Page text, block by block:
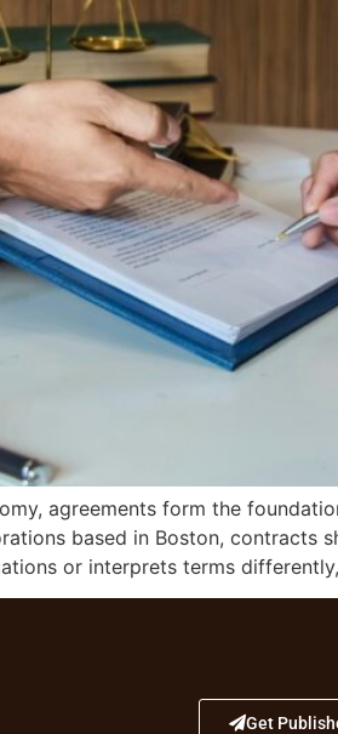
agreements form the
based in Boston, contracts
or interprets terms
Get